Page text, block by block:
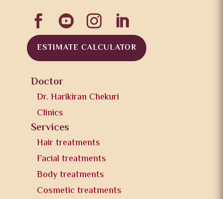
   
ESTIMATE CALCULATOR
Doctor
Dr. Harikiran Chekuri
Clinics
Services
Hair treatments
Facial treatments
Body treatments
Cosmetic treatments